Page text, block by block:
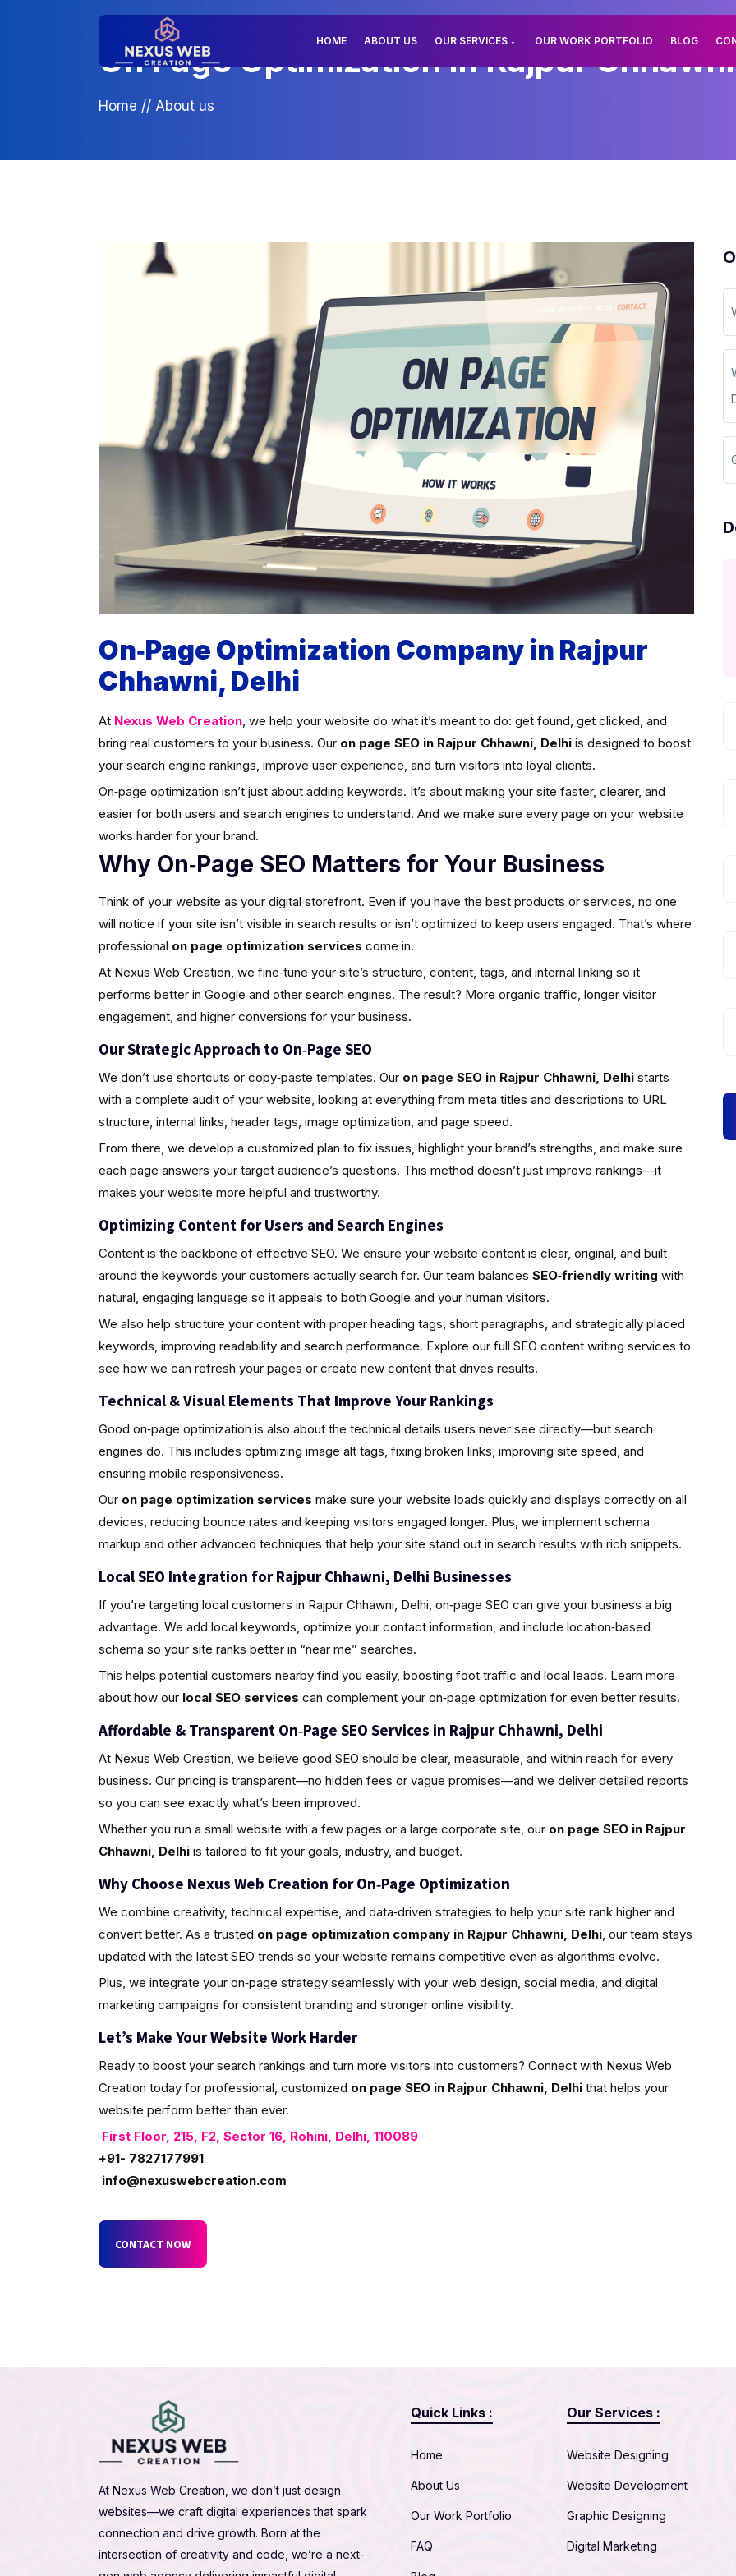
HOME ABOUT US OUR SERVICES OUR WORK PORTFOLIO BLOG
On Page Optimization In Rajpur
Home // About us
On‑Page Optimization Company in Rajpur
Chhawni, Delhi
At Nexus Web Creation, we help your website do what it’s meant to do: get found, get clicked, and
bring real customers to your business. Our on page SEO in Rajpur Chhawni, Delhiis designed to boost
your search engine rankings, improve user experience, and turn visitors into loyal clients.
On‑page optimization isn’t just about adding keywords. It’s about making your site faster, clearer, and
easier for both users and search engines to understand. And we make sure every page on your website
works harder for your brand.
Why On‑Page SEO Matters for Your Business
Think of your website as your digital storefront. Even if you have the best products or services, no one
will notice if your site isn’t visible in search results or isn’t optimized to keep users engaged. That’s where
professional on page optimization services come in.
At Nexus Web Creation, we fine‑tune your site’s structure, content, tags, and internal linking so it
performs better in Google and other search engines. The result? More organic traffic, longer visitor
engagement, and higher conversions for your business.
Our Strategic Approach to On‑Page SEO
We don’t use shortcuts or copy‑paste templates. Our on page SEO in Rajpur Chhawni, Delhistarts
with a complete audit of your website, looking at everything from meta titles and descriptions to URL
structure, internal links, header tags, image optimization, and page speed.
From there, we develop a customized plan to fix issues, highlight your brand’s strengths, and make sure
each page answers your target audience’s questions. This method doesn’t just improve rankings—it
makes your website more helpful and trustworthy.
Optimizing Content for Users and Search Engines
Content is the backbone of effective SEO. We ensure your website content is clear, original, and built
around the keywords your customers actually search for. Our team balances SEO‑friendly writing with
natural, engaging language so it appeals to both Google and your human visitors.
We also help structure your content with proper heading tags, short paragraphs, and strategically placed
keywords, improving readability and search performance. Explore our full SEO content writing services to
see how we can refresh your pages or create new content that drives results.
Technical & Visual Elements That Improve Your Rankings
Good on‑page optimization is also about the technical details users never see directly—but search
engines do. This includes optimizing image alt tags, fixing broken links, improving site speed, and
ensuring mobile responsiveness.
Our on page optimization services make sure your website loads quickly and displays correctly on all
devices, reducing bounce rates and keeping visitors engaged longer. Plus, we implement schema
markup and other advanced techniques that help your site stand out in search results with rich snippets.
Local SEO Integration for Rajpur Chhawni, Delhi Businesses
If you’re targeting local customers in Rajpur Chhawni, Delhi, on‑page SEO can give your business a big
advantage. We add local keywords, optimize your contact information, and include location‑based
schema so your site ranks better in “near me” searches.
This helps potential customers nearby find you easily, boosting foot traffic and local leads. Learn more
about how our local SEO services can complement your on‑page optimization for even better results.
Affordable & Transparent On‑Page SEO Services in Rajpur Chhawni, Delhi
At Nexus Web Creation, we believe good SEO should be clear, measurable, and within reach for every
business. Our pricing is transparent—no hidden fees or vague promises—and we deliver detailed reports
so you can see exactly what’s been improved.
Whether you run a small website with a few pages or a large corporate site, our on page SEO in Rajpur
Chhawni, Delhiis tailored to fit your goals, industry, and budget.
Why Choose Nexus Web Creation for On‑Page Optimization
We combine creativity, technical expertise, and data‑driven strategies to help your site rank higher and
convert better. As a trusted on page optimization company in Rajpur Chhawni, Delhi, our team stays
updated with the latest SEO trends so your website remains competitive even as algorithms evolve.
Plus, we integrate your on‑page strategy seamlessly with your web design, social media, and digital
marketing campaigns for consistent branding and stronger online visibility.
Let’s Make Your Website Work Harder
Ready to boost your search rankings and turn more visitors into customers? Connect with Nexus Web
Creation today for professional, customized on page SEO in Rajpur Chhawni, Delhithat helps your
website perform better than ever.
First Floor, 215, F2, Sector 16, Rohini, Delhi, 110089
+91- 7827177991
info@nexuswebcreation.com
CONTACT NOW
At Nexus Web Creation, we don’t just design
websites—we craft digital experiences that spark
connection and drive growth. Born at the
intersection of creativity and code, we’re a next-
Quick Links :
Home
About Us
Our Work Portfolio
FAQ
Our Services :
Website Designing
Website Development
Graphic Designing
Digital Marketing